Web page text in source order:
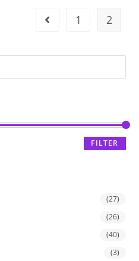
1 2
FILTER
(27)
(26)
(40)
(3)